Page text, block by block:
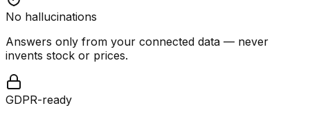
No hallucinations
Answers only from your connected data — never
invents stock or prices.
GDPR-ready